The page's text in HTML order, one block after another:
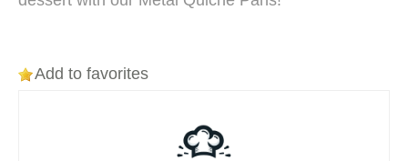
Add to favorites